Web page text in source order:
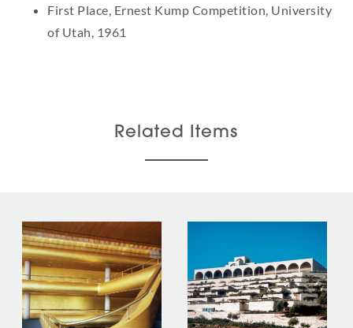
First Place, Ernest Kump Competition, University
of Utah, 1961
Related Items